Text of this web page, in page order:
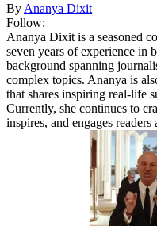
By Ananya Dixit
Follow:
Ananya Dixit is a seasoned
seven years of experience in
background spanning
complex topics. Ananya is
that shares inspiring real-life
Currently, she continues to
inspires, and engages readers